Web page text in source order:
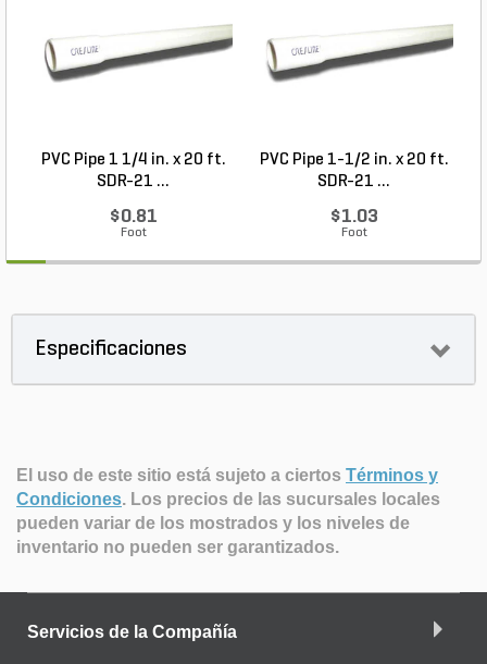
PVC Pipe 1 1/4 in. x 20 ft.
SDR-21 ...
$0.81
Foot
PVC Pipe 1-1/2 in. x 20 ft.
SDR-21 ...
$1.03
Foot
Especificaciones
El uso de este sitio está sujeto a ciertos Términos y
Condiciones. Los precios de las sucursales locales
pueden variar de los mostrados y los niveles de
inventario no pueden ser garantizados.
Servicios de la Compañía